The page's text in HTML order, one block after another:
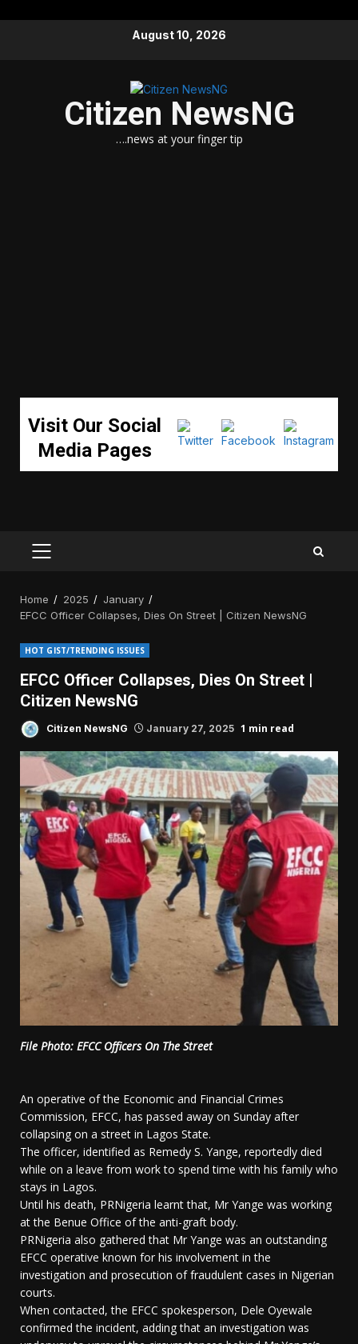
August 10, 2026
Citizen NewsNG
….news at your finger tip
Visit Our Social
Media Pages
PRIMARY
Home 2025
January
EFCC Officer Collapses, Dies On Street | Citizen NewsNG
HOT GIST/TRENDING ISSUES
EFCC Officer Collapses, Dies On Street |
Citizen NewsNG
Citizen NewsNG January 27, 2025 1 min read
File Photo: EFCC Officers On The Street
An operative of the Economic and Financial Crimes
Commission, EFCC, has passed away on Sunday after
collapsing on a street in Lagos State.
The officer, identified as Remedy S. Yange, reportedly died
while on a leave from work to spend time with his family who
stays in Lagos.
Until his death, PRNigeria learnt that, Mr Yange was working
at the Benue Office of the anti-graft body.
PRNigeria also gathered that Mr Yange was an outstanding
EFCC operative known for his involvement in the
investigation and prosecution of fraudulent cases in Nigerian
courts.
When contacted, the EFCC spokesperson, Dele Oyewale
confirmed the incident, adding that an investigation was